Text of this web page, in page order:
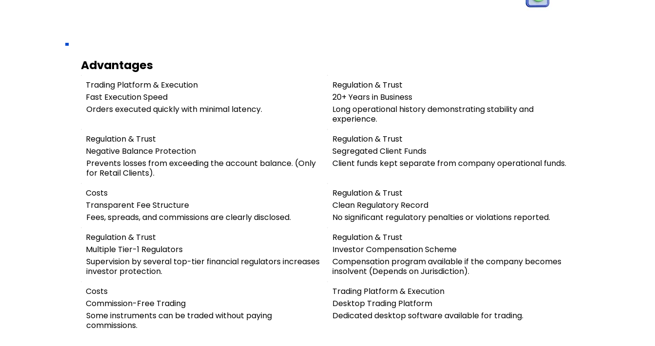
Advantages
Trading Platform & Execution
Fast Execution Speed
Orders executed quickly with minimal latency.
Regulation & Trust
20+ Years in Business
Long operational history demonstrating stability and
experience.
Regulation & Trust
Negative Balance Protection
Prevents losses from exceeding the account balance. (Only
for Retail Clients).
Regulation & Trust
Segregated Client Funds
Client funds kept separate from company operational funds.
Costs
Transparent Fee Structure
Fees, spreads, and commissions are clearly disclosed.
Regulation & Trust
Clean Regulatory Record
No significant regulatory penalties or violations reported.
Regulation & Trust
Multiple Tier-1 Regulators
Supervision by several top-tier financial regulators increases
investor protection.
Regulation & Trust
Investor Compensation Scheme
Compensation program available if the company becomes
insolvent (Depends on Jurisdiction).
Costs
Commission-Free Trading
Some instruments can be traded without paying
commissions.
Trading Platform & Execution
Desktop Trading Platform
Dedicated desktop software available for trading.